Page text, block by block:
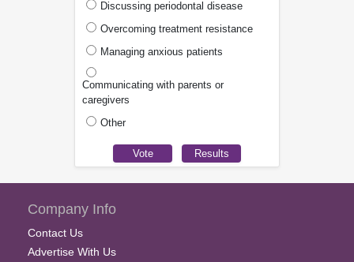
Discussing periodontal disease
Overcoming treatment resistance
Managing anxious patients
Communicating with parents or
caregivers
Other
Company Info
Contact Us
Advertise With Us